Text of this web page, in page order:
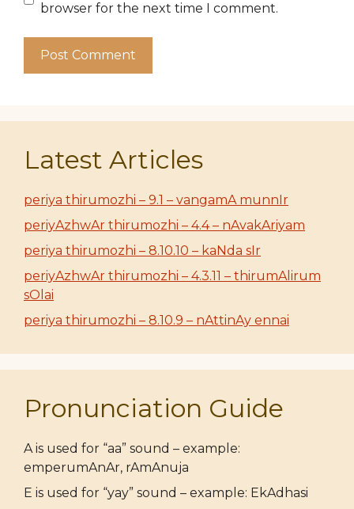
browser for the next time I comment.
Latest Articles
periya thirumozhi – 9.1 – vangamA munnIr
periyAzhwAr thirumozhi – 4.4 – nAvakAriyam
periya thirumozhi – 8.10.10 – kaNda sIr
periyAzhwAr thirumozhi – 4.3.11 – thirumAlirum
sOlai
periya thirumozhi – 8.10.9 – nAttinAy ennai
Pronunciation Guide
A is used for “aa” sound – example:
emperumAnAr, rAmAnuja
E is used for “yay” sound – example: EkAdhasi